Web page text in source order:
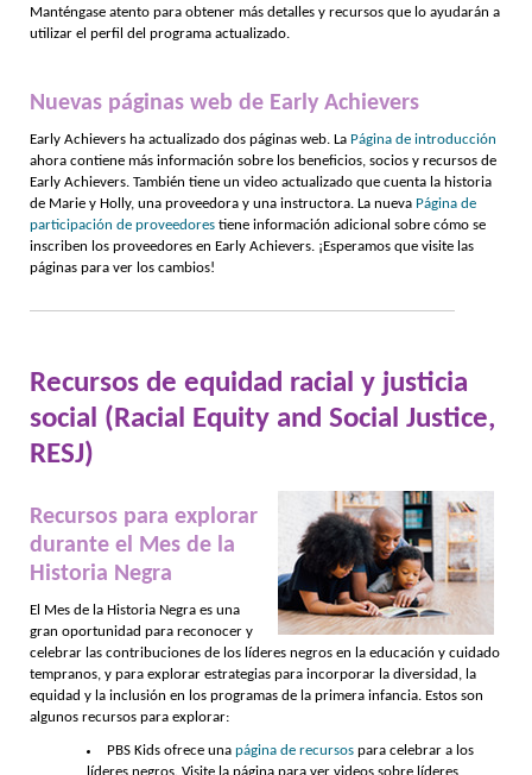
Manténgase atento para obtener más detalles y recursos que lo ayudarán a
utilizar el perfil del programa actualizado.
Nuevas páginas web de Early Achievers
Early Achievers ha actualizado dos páginas web. La Página de introducción
ahora contiene más información sobre los beneficios, socios y recursos de
Early Achievers. También tiene un video actualizado que cuenta la historia
de Marie y Holly, una proveedora y una instructora. La nueva Página de
participación de proveedores tiene información adicional sobre cómo se
inscriben los proveedores en Early Achievers. ¡Esperamos que visite las
páginas para ver los cambios!
Recursos de equidad racial y justicia
social (Racial Equity and Social Justice,
RESJ)
Recursos para explorar
durante el Mes de la
Historia Negra
El Mes de la Historia Negra es una
gran oportunidad para reconocer y
celebrar las contribuciones de los líderes negros en la educación y cuidado
tempranos, y para explorar estrategias para incorporar la diversidad, la
equidad y la inclusión en los programas de la primera infancia. Estos son
algunos recursos para explorar:
PBS Kids ofrece una página de recursos para celebrar a los